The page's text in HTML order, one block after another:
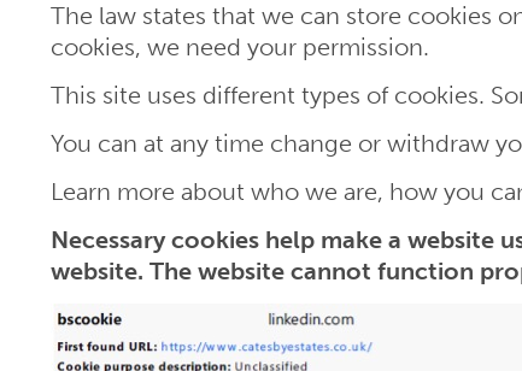
The law states that we can store cookies
cookies, we need your permission.
This site uses different types of cookies.
You can at any time change or withdraw
Learn more about who we are, how you
Necessary cookies help make a website
website. The website cannot function